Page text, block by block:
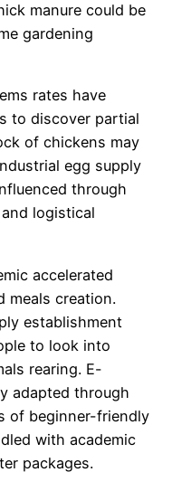
manure could be
gardening
rates have
to discover partial
of chickens may
egg supply
through
logistical
accelerated
meals creation.
establishment
to look into
rearing. E-
adapted through
of beginner-friendly
with academic
packages.